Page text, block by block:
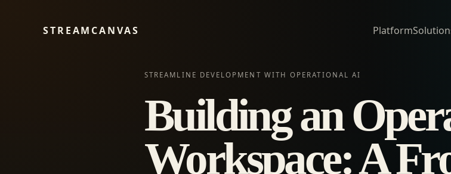
STREAMCANVAS Platform
STREAMLINE DEVELOPMENT WITH OPERATIONAL AI
Building an
Workspace: A